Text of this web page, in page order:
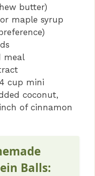
butter)
maple syrup
meal
cup mini
coconut,
of cinnamon
Balls: